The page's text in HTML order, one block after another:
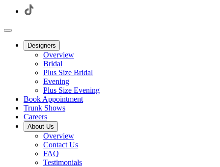
Designers
Overview
Bridal
Plus Size Bridal
Evening
Plus Size Evening
Book Appointment
Trunk Shows
Careers
About Us
Overview
Contact Us
FAQ
Testimonials